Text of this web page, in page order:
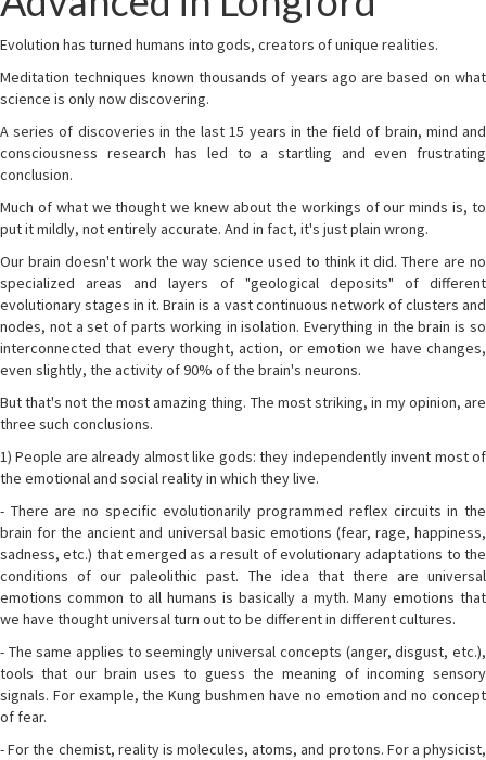
Evolution has turned humans into gods, creators of unique realities.
Meditation techniques known thousands of years ago are based on what
science is only now discovering.
A series of discoveries in the last 15 years in the field of brain, mind and
consciousness research has led to a startling and even frustrating
conclusion.
Much of what we thought we knew about the workings of our minds is, to
put it mildly, not entirely accurate. And in fact, it's just plain wrong.
Our brain doesn't work the way science used to think it did. There are no
specialized areas and layers of "geological deposits" of different
evolutionary stages in it. Brain is a vast continuous network of clusters and
nodes, not a set of parts working in isolation. Everything in the brain is so
interconnected that every thought, action, or emotion we have changes,
even slightly, the activity of 90% of the brain's neurons.
But that's not the most amazing thing. The most striking, in my opinion, are
three such conclusions.
1) People are already almost like gods: they independently invent most of
the emotional and social reality in which they live.
- There are no specific evolutionarily programmed reflex circuits in the
brain for the ancient and universal basic emotions (fear, rage, happiness,
sadness, etc.) that emerged as a result of evolutionary adaptations to the
conditions of our paleolithic past. The idea that there are universal
emotions common to all humans is basically a myth. Many emotions that
we have thought universal turn out to be different in different cultures.
- The same applies to seemingly universal concepts (anger, disgust, etc.),
tools that our brain uses to guess the meaning of incoming sensory
signals. For example, the Kung bushmen have no emotion and no concept
of fear.
- For the chemist, reality is molecules, atoms, and protons. For a physicist,